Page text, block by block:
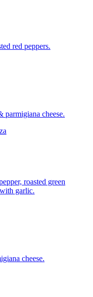
red peppers.
parmigiana cheese.
roasted green
garlic.
cheese.